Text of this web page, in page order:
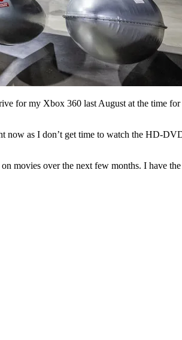
my Xbox 360 last August at the time for
as I don’t get time to watch the HD-
movies over the next few months. I have